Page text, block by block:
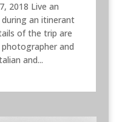
2018 Live an
during an itinerant
of the trip are
and
and...